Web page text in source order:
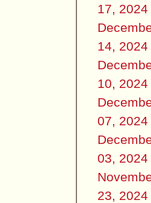
17, 2024
14, 2024
10, 2024
07, 2024
03, 2024
23, 2024